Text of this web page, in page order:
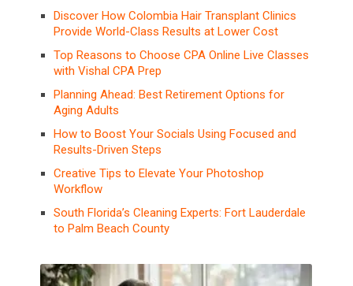
Discover How Colombia Hair Transplant Clinics
Provide World-Class Results at Lower Cost
Top Reasons to Choose CPA Online Live Classes
with Vishal CPA Prep
Planning Ahead: Best Retirement Options for
Aging Adults
How to Boost Your Socials Using Focused and
Results-Driven Steps
Creative Tips to Elevate Your Photoshop
Workflow
South Florida’s Cleaning Experts: Fort Lauderdale
to Palm Beach County